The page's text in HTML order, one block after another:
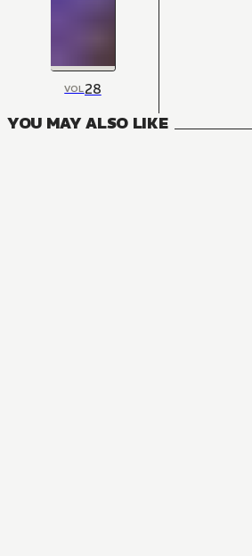
VOL28
YOU MAY ALSO LIKE